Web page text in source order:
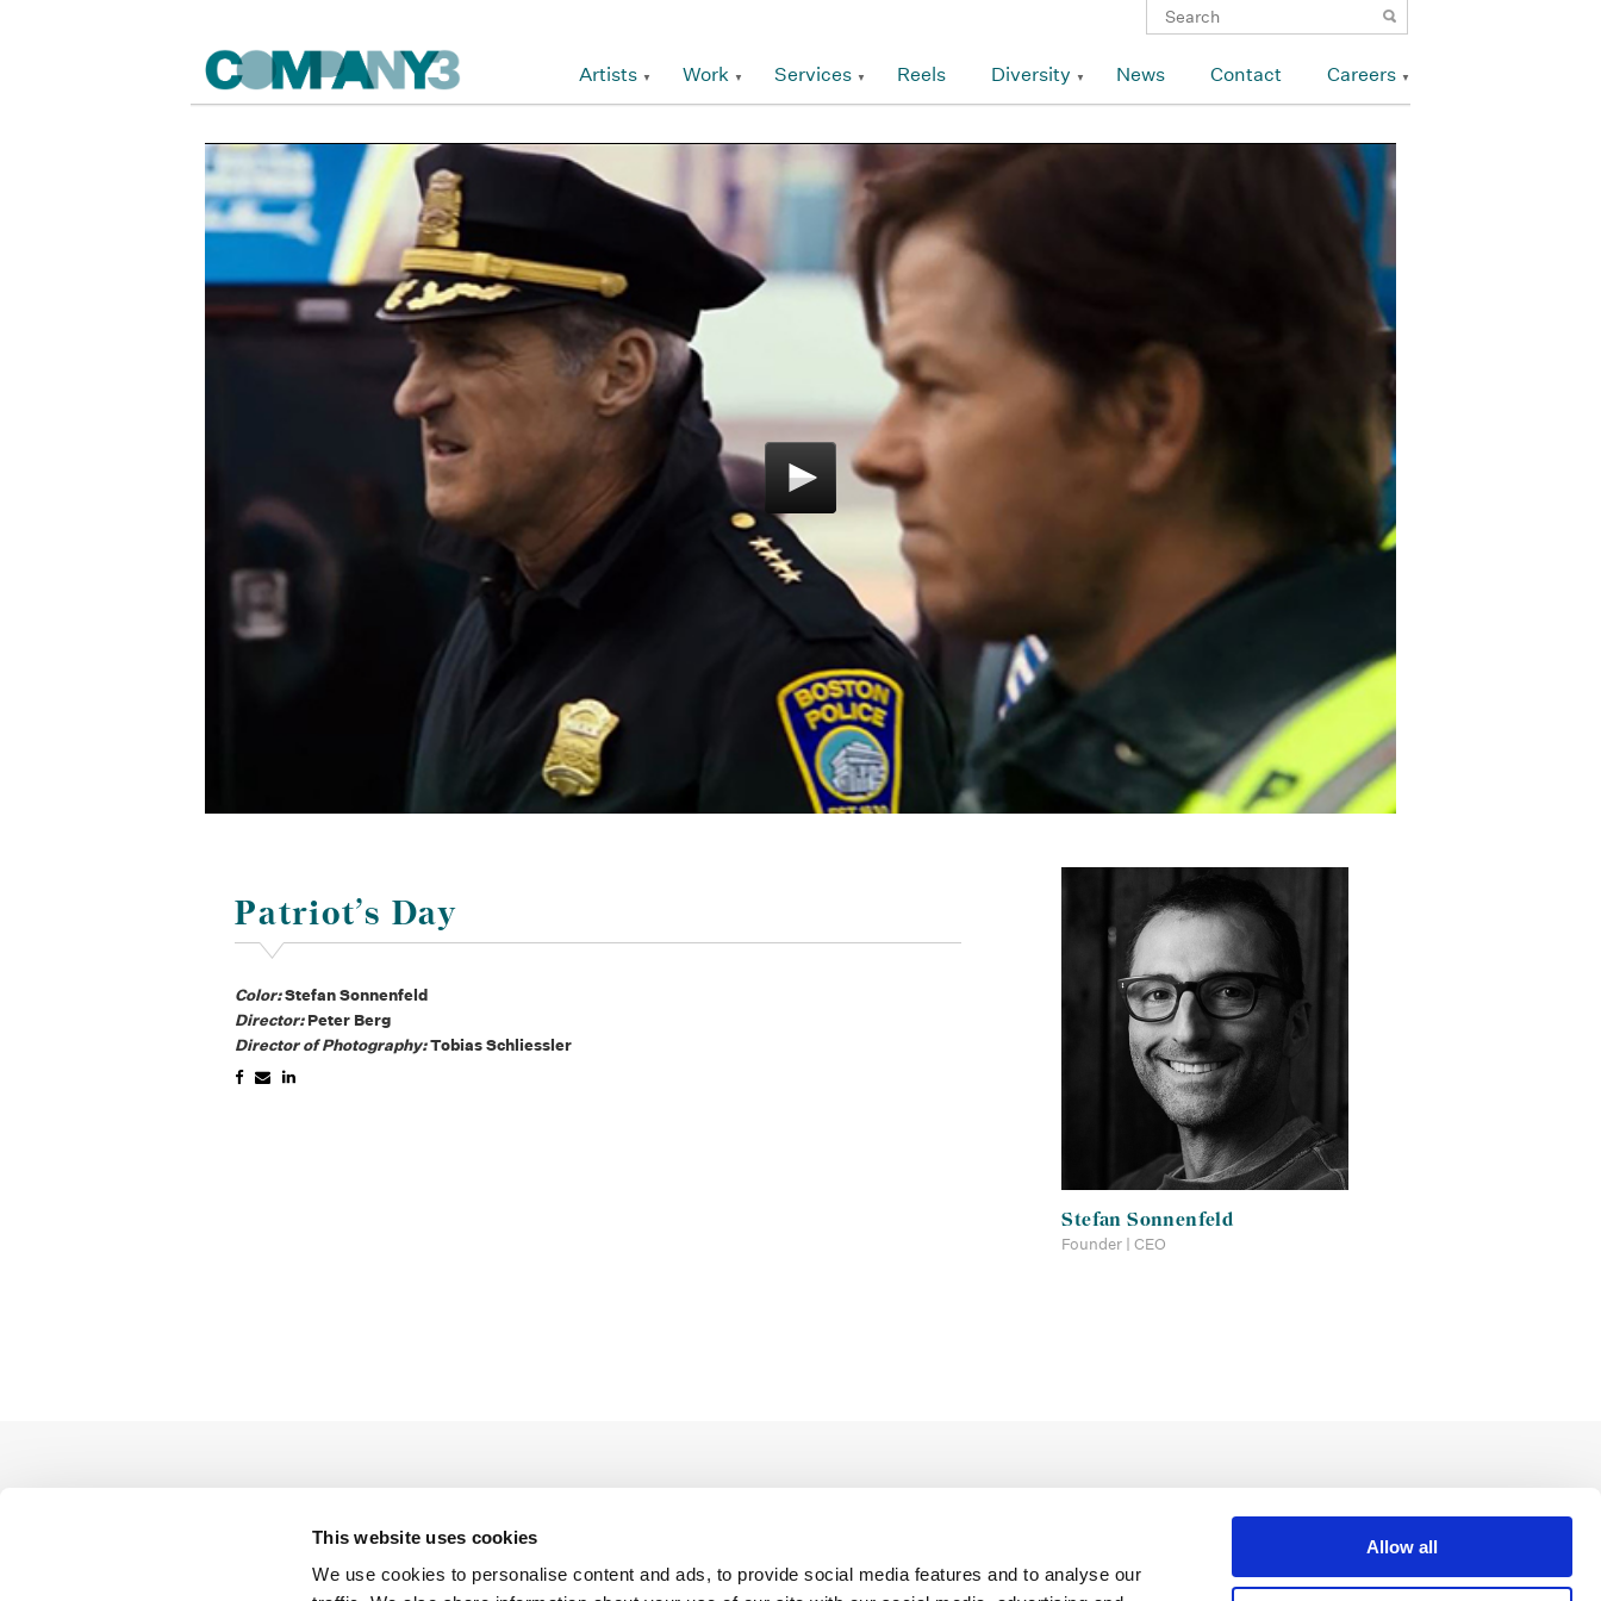
This website uses cookies
We use cookies to personalise content and ads, to provide social media features and to analyse our
Allow all
Artists Work Services Reels Diversity News Contact Careers
Patriot’s Day
Color:Stefan Sonnenfeld
Director:Peter Berg
Director of Photography:Tobias Schliessler
Stefan Sonnenfeld
Founder | CEO